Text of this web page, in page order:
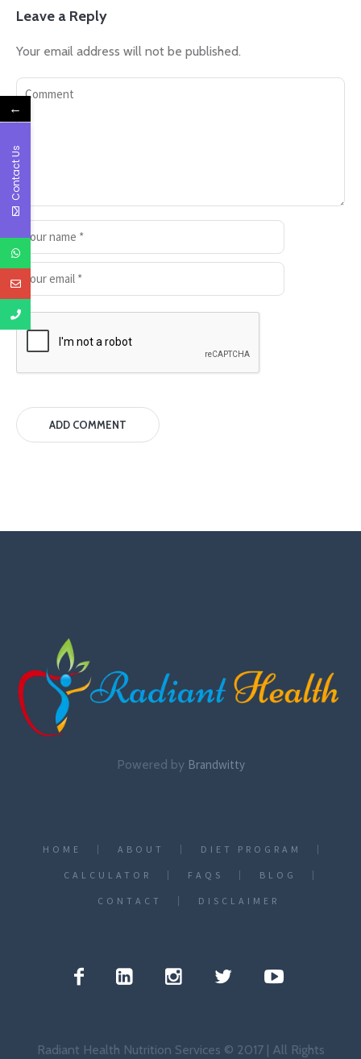
Leave a Reply
Your email address will not be published.
Powered by Brandwitty
HOME ABOUT DIET PROGRAM
CALCULATOR FAQS BLOG
CONTACT DISCLAIMER
Radiant Health Nutrition Services © 2017 | All Rights
←
Contact Us